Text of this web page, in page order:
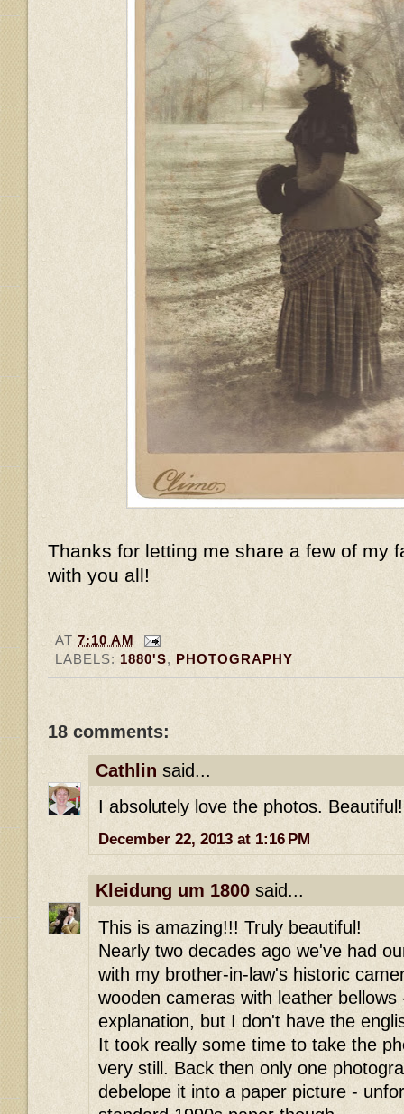
Thanks for letting me share a few of my
with you all!
AT7:10 AM
LABELS: 1880'S, PHOTOGRAPHY
18 comments:
Cathlin said...
I absolutely love the photos. Beautiful!
December 22, 2013 at 1:16 PM
Kleidung um 1800 said...
This is amazing!!! Truly beautiful!
Nearly two decades ago we've had
with my brother-in-law's historic
wooden cameras with leather
explanation, but I don't have the
It took really some time to take the
very still. Back then only one
debelope it into a paper picture -